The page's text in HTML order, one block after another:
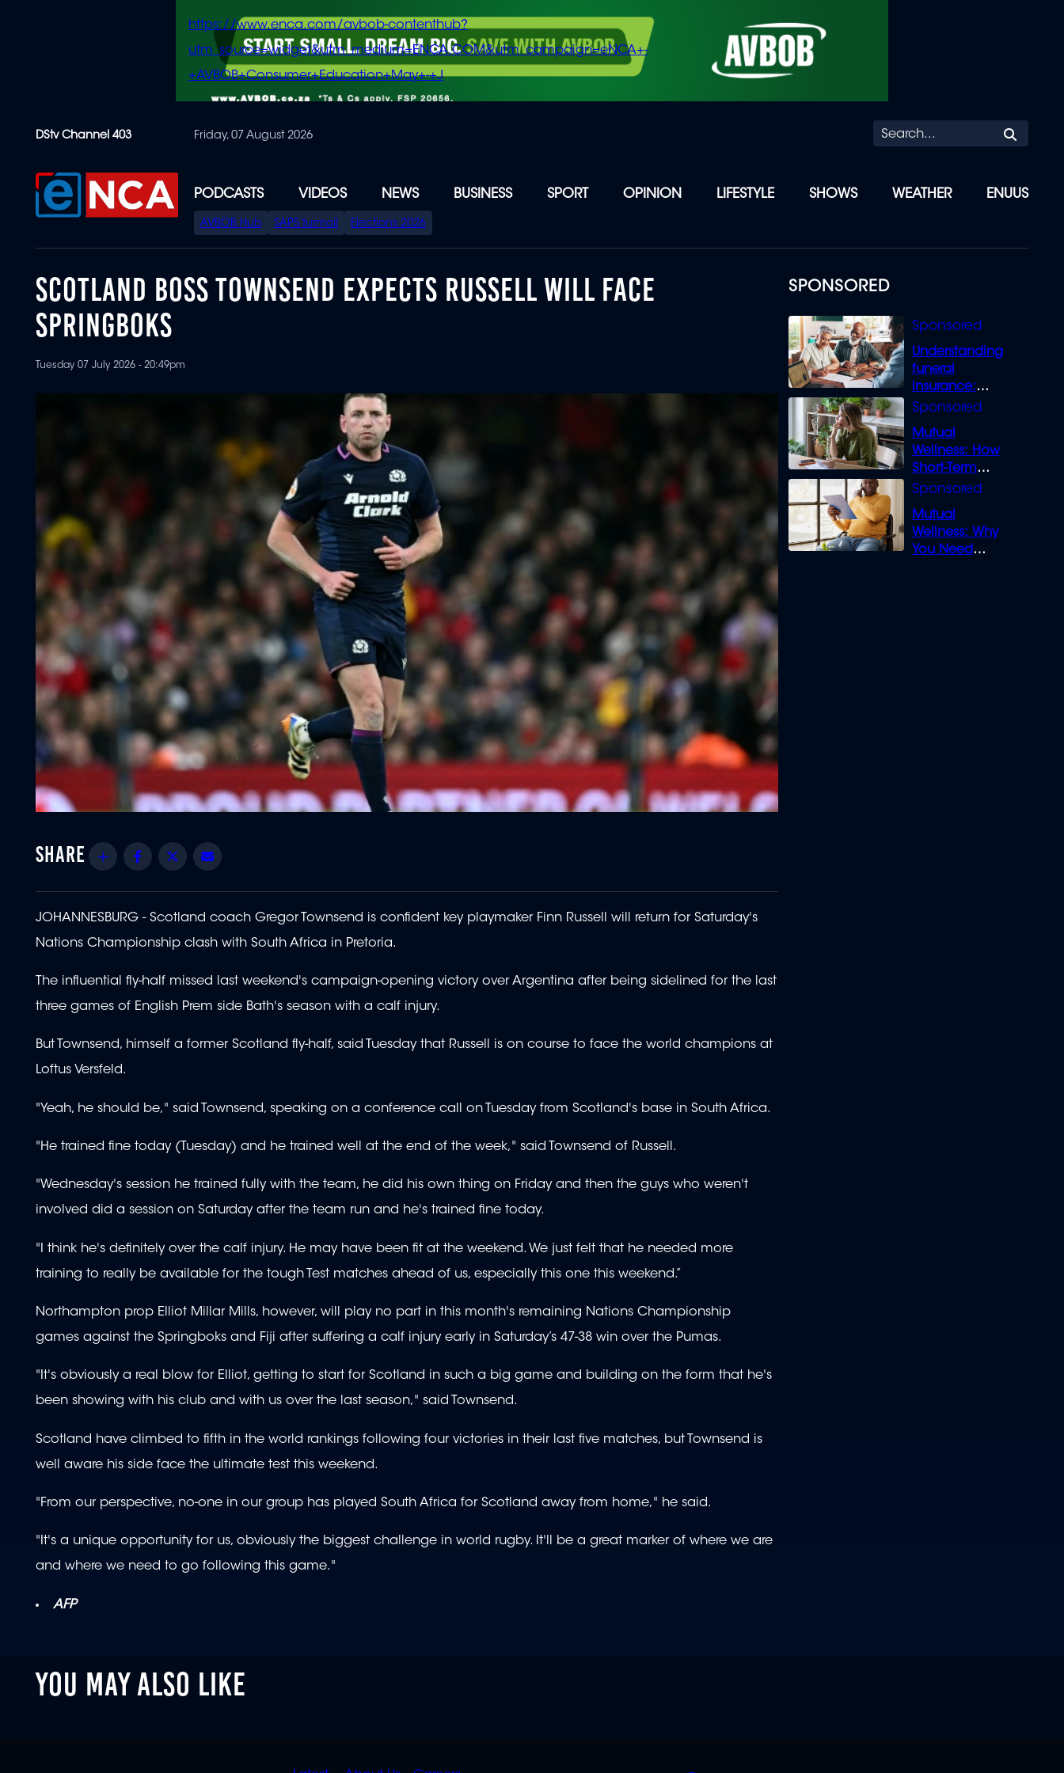
content
https://www.enca.com/avbob-contenthub?
utm_source=widget&utm_medium=ENCA.COM&utm_campaign=eNCA+-
+AVBOB+Consumer+Education+May+-+J
DStv Channel 403 Friday, 07 August 2026
PODCASTS VIDEOS NEWS BUSINESS SPORT OPINION LIFESTYLE SHOWS WEATHER ENUUS
SPECIAL
MENU
AVBOB Hub SAPS turmoil Elections 2026
SPONSORED
Understanding
funeral
insurance:
What you need
Mutual
Wellness: How
Short-Term
Loans can
Mutual
Wellness: Why
You Need
SCOTLAND BOSS TOWNSEND EXPECTS RUSSELL WILL FACE
SPRINGBOKS
Tuesday 07 July 2026 - 20:49pm
Share Facebook
Twitter
JOHANNESBURG - Scotland coach Gregor Townsend is confident key playmaker Finn Russell will return for Saturday's
Nations Championship clash with South Africa in Pretoria.
The influential fly-half missed last weekend's campaign-opening victory over Argentina after being sidelined for the last
three games of English Prem side Bath's season with a calf injury.
But Townsend, himself a former Scotland fly-half, said Tuesday that Russell is on course to face the world champions at
Loftus Versfeld.
"Yeah, he should be," said Townsend, speaking on a conference call on Tuesday from Scotland's base in South Africa.
"He trained fine today (Tuesday) and he trained well at the end of the week," said Townsend of Russell.
"Wednesday's session he trained fully with the team, he did his own thing on Friday and then the guys who weren't
involved did a session on Saturday after the team run and he's trained fine today.
"I think he's definitely over the calf injury. He may have been fit at the weekend. We just felt that he needed more
training to really be available for the tough Test matches ahead of us, especially this one this weekend.”
Northampton prop Elliot Millar Mills, however, will play no part in this month's remaining Nations Championship
games against the Springboks and Fiji after suffering a calf injury early in Saturday’s 47-38 win over the Pumas.
"It's obviously a real blow for Elliot, getting to start for Scotland in such a big game and building on the form that he's
been showing with his club and with us over the last season," said Townsend.
Scotland have climbed to fifth in the world rankings following four victories in their last five matches, but Townsend is
well aware his side face the ultimate test this weekend.
"From our perspective, no-one in our group has played South Africa for Scotland away from home," he said.
"It's a unique opportunity for us, obviously the biggest challenge in world rugby. It'll be a great marker of where we are
and where we need to go following this game."
AFP
YOU MAY ALSO LIKE